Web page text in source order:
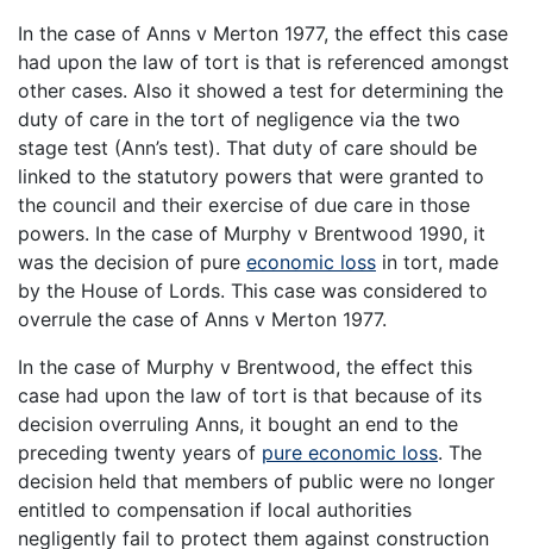
In the case of Anns v Merton 1977, the effect this case
had upon the law of tort is that is referenced amongst
other cases. Also it showed a test for determining the
duty of care in the tort of negligence via the two
stage test (Ann’s test). That duty of care should be
linked to the statutory powers that were granted to
the council and their exercise of due care in those
powers. In the case of Murphy v Brentwood 1990, it
was the decision of pure economic loss in tort, made
by the House of Lords. This case was considered to
overrule the case of Anns v Merton 1977.
In the case of Murphy v Brentwood, the effect this
case had upon the law of tort is that because of its
decision overruling Anns, it bought an end to the
preceding twenty years of pure economic loss. The
decision held that members of public were no longer
entitled to compensation if local authorities
negligently fail to protect them against construction